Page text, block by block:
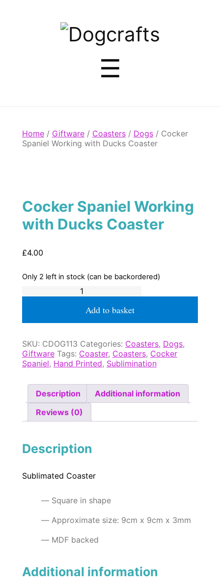
Dogcrafts
☰
Home/ Giftware/ Coasters/ Dogs/ Cocker
Spaniel Working with Ducks Coaster
Cocker Spaniel Working
with Ducks Coaster
£4.00
Only 2 left in stock (can be backordered)
Spaniel
Ducks
quantity
Add to basket
SKU: CDOG113 Categories: Coasters, Dogs,
Giftware Tags: Coaster, Coasters, Cocker
Spaniel, Hand Printed, Sublimination
Description
Additional information
Reviews (0)
Description
Sublimated Coaster
Square in shape
Approximate size: 9cm x 9cm x 3mm
MDF backed
Additional information